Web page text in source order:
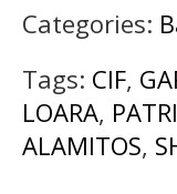
Categories:
Tags: CIF,
LOARA,
ALAMITOS,